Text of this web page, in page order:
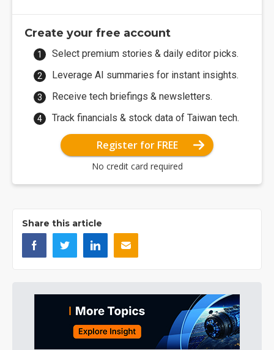
Create your free account
Select premium stories & daily editor picks.
Leverage AI summaries for instant insights.
Receive tech briefings & newsletters.
Track financials & stock data of Taiwan tech.
Register for FREE
No credit card required
Share this article